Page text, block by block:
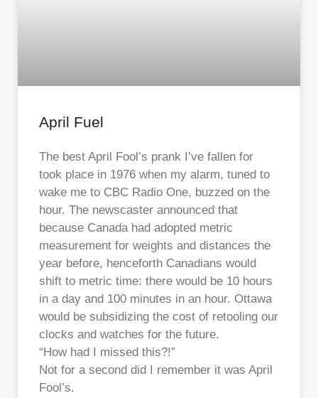
April Fuel
The best April Fool’s prank I’ve fallen for
took place in 1976 when my alarm, tuned to
wake me to CBC Radio One, buzzed on the
hour. The newscaster announced that
because Canada had adopted metric
measurement for weights and distances the
year before, henceforth Canadians would
shift to metric time: there would be 10 hours
in a day and 100 minutes in an hour. Ottawa
would be subsidizing the cost of retooling our
clocks and watches for the future.
“How had I missed this?!”
Not for a second did I remember it was April
Fool’s.